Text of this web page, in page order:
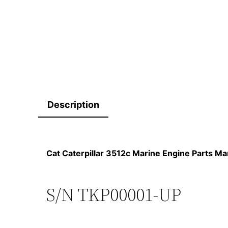
Description
Cat Caterpillar 3512c Marine Engine Parts
S/N TKP00001-UP